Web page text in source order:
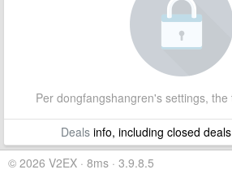
Per dongfangshangren's settings, the
Dealsinfo, including closed
© 2026 V2EX · 8ms · 3.9.8.5